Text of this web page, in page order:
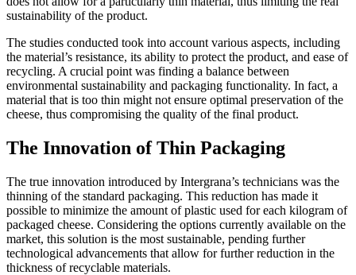
sustainability of the product.
The studies conducted took into account various aspects, including
the material’s resistance, its ability to protect the product, and ease of
recycling. A crucial point was finding a balance between
environmental sustainability and packaging functionality. In fact, a
material that is too thin might not ensure optimal preservation of the
cheese, thus compromising the quality of the final product.
The Innovation of Thin Packaging
The true innovation introduced by Intergrana’s technicians was the
thinning of the standard packaging. This reduction has made it
possible to minimize the amount of plastic used for each kilogram of
packaged cheese. Considering the options currently available on the
market, this solution is the most sustainable, pending further
technological advancements that allow for further reduction in the
thickness of recyclable materials.